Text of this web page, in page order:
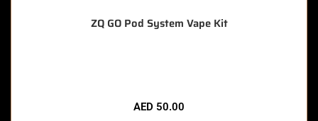
ZQ GO Pod System Vape Kit
AED 50.00